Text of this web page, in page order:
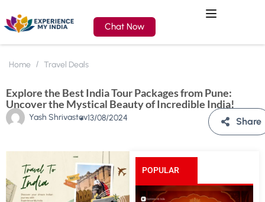
Chat Now
Home Travel Deals
Explore the Best India Tour Packages from Pune:
Uncover the Mystical Beauty of Incredible India!
Yash Shrivastav13/08/2024 Share
POPULAR
POSTS